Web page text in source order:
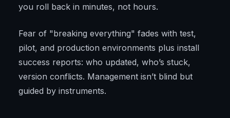
you roll back in minutes, not hours.
Fear of "breaking everything" fades with test,
pilot, and production environments plus install
success reports: who updated, who’s stuck,
version conflicts. Management isn’t blind but
guided by instruments.